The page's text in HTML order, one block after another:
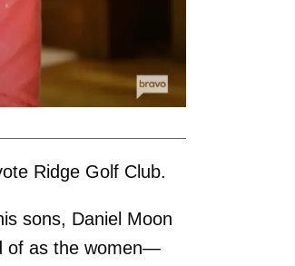
Ridge Golf Club.
sons, Daniel Moon
of as the women—